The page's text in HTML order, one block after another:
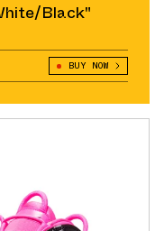
Black"
BUY NOW